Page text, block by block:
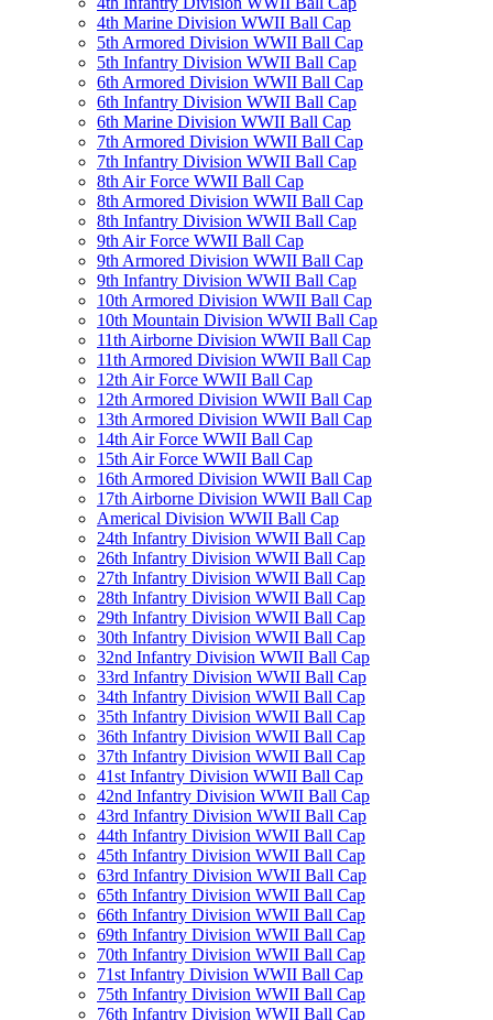
4th Marine Division WWII Ball Cap
5th Armored Division WWII Ball Cap
5th Infantry Division WWII Ball Cap
6th Armored Division WWII Ball Cap
6th Infantry Division WWII Ball Cap
6th Marine Division WWII Ball Cap
7th Armored Division WWII Ball Cap
7th Infantry Division WWII Ball Cap
8th Air Force WWII Ball Cap
8th Armored Division WWII Ball Cap
8th Infantry Division WWII Ball Cap
9th Air Force WWII Ball Cap
9th Armored Division WWII Ball Cap
9th Infantry Division WWII Ball Cap
10th Armored Division WWII Ball Cap
10th Mountain Division WWII Ball Cap
11th Airborne Division WWII Ball Cap
11th Armored Division WWII Ball Cap
12th Air Force WWII Ball Cap
12th Armored Division WWII Ball Cap
13th Armored Division WWII Ball Cap
14th Air Force WWII Ball Cap
15th Air Force WWII Ball Cap
16th Armored Division WWII Ball Cap
17th Airborne Division WWII Ball Cap
Americal Division WWII Ball Cap
24th Infantry Division WWII Ball Cap
26th Infantry Division WWII Ball Cap
27th Infantry Division WWII Ball Cap
28th Infantry Division WWII Ball Cap
29th Infantry Division WWII Ball Cap
30th Infantry Division WWII Ball Cap
32nd Infantry Division WWII Ball Cap
33rd Infantry Division WWII Ball Cap
34th Infantry Division WWII Ball Cap
35th Infantry Division WWII Ball Cap
36th Infantry Division WWII Ball Cap
37th Infantry Division WWII Ball Cap
41st Infantry Division WWII Ball Cap
42nd Infantry Division WWII Ball Cap
43rd Infantry Division WWII Ball Cap
44th Infantry Division WWII Ball Cap
45th Infantry Division WWII Ball Cap
63rd Infantry Division WWII Ball Cap
65th Infantry Division WWII Ball Cap
66th Infantry Division WWII Ball Cap
69th Infantry Division WWII Ball Cap
70th Infantry Division WWII Ball Cap
71st Infantry Division WWII Ball Cap
75th Infantry Division WWII Ball Cap
76th Infantry Division WWII Ball Cap